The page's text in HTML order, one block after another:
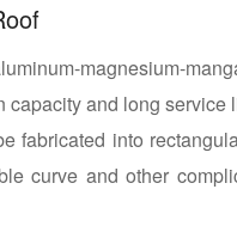
magnesium-
and long service
fabricated into
curve and other